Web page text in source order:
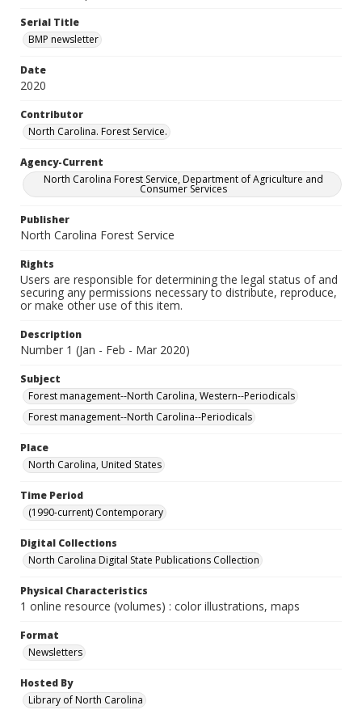
Serial Title
BMP newsletter
Date
2020
Contributor
North Carolina. Forest Service.
Agency-Current
North Carolina Forest Service, Department of Agriculture and
Consumer Services
Publisher
North Carolina Forest Service
Rights
Users are responsible for determining the legal status of and
securing any permissions necessary to distribute, reproduce,
or make other use of this item.
Description
Number 1 (Jan - Feb - Mar 2020)
Subject
Forest management--North Carolina, Western--Periodicals
Forest management--North Carolina--Periodicals
Place
North Carolina, United States
Time Period
(1990-current) Contemporary
Digital Collections
North Carolina Digital State Publications Collection
Physical Characteristics
1 online resource (volumes) : color illustrations, maps
Format
Newsletters
Hosted By
Library of North Carolina